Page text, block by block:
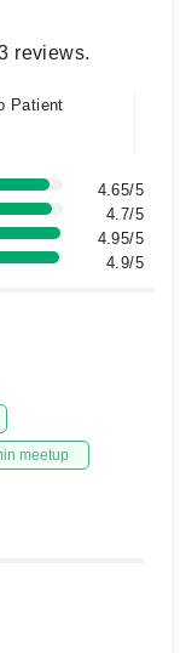
reviews.
Patient
4.65/5
4.7/5
4.95/5
4.9/5
meetup